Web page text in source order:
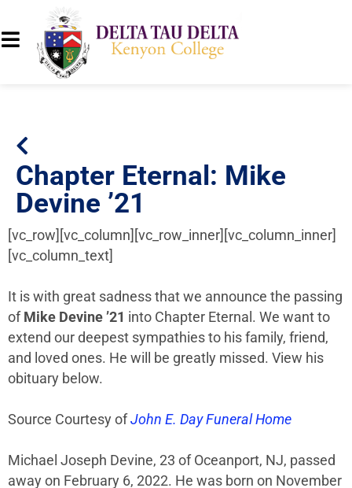
Chapter Eternal: Mike
Devine ’21
[vc_row][vc_column][vc_row_inner][vc_column_inner]
[vc_column_text]
It is with great sadness that we announce the passing
of Mike Devine ’21 into Chapter Eternal. We want to
extend our deepest sympathies to his family, friend,
and loved ones. He will be greatly missed. View his
obituary below.
Source Courtesy of John E. Day Funeral Home
Michael Joseph Devine, 23 of Oceanport, NJ, passed
away on February 6, 2022. He was born on November